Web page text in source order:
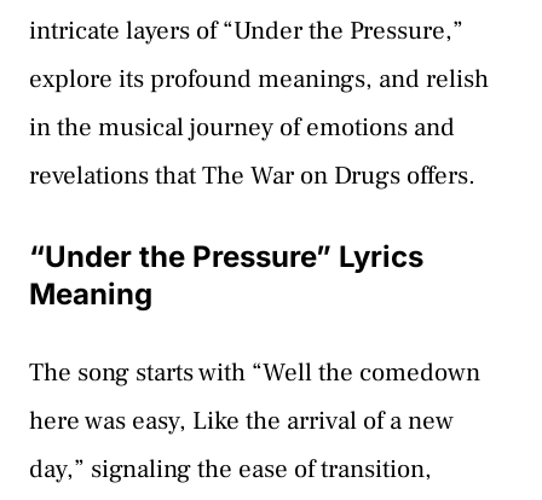
intricate layers of “Under the Pressure,”
explore its profound meanings, and relish
in the musical journey of emotions and
revelations that The War on Drugs offers.
“Under the Pressure” Lyrics
Meaning
The song starts with “Well the comedown
here was easy, Like the arrival of a new
day,” signaling the ease of transition,